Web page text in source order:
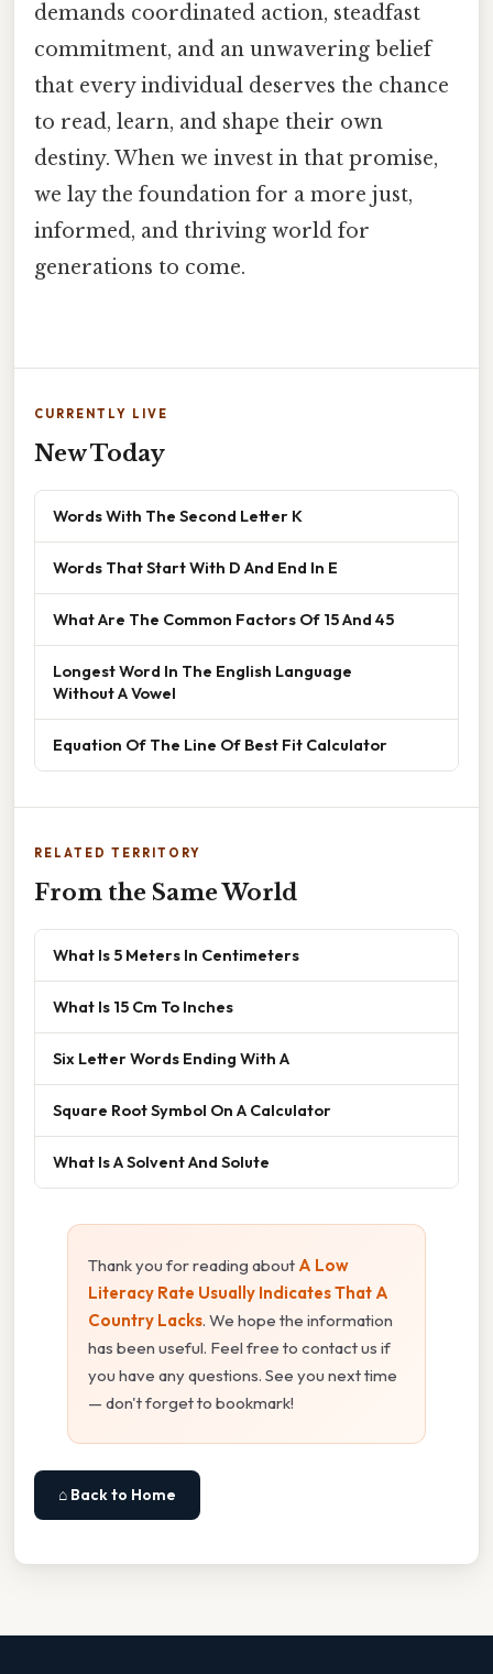
demands coordinated action, steadfast
commitment, and an unwavering belief
that every individual deserves the chance
to read, learn, and shape their own
destiny. When we invest in that promise,
we lay the foundation for a more just,
informed, and thriving world for
generations to come.
CURRENTLY LIVE
New Today
Words With The Second Letter K
Words That Start With D And End In E
What Are The Common Factors Of 15 And 45
Longest Word In The English Language
Without A Vowel
Equation Of The Line Of Best Fit Calculator
RELATED TERRITORY
From the Same World
What Is 5 Meters In Centimeters
What Is 15 Cm To Inches
Six Letter Words Ending With A
Square Root Symbol On A Calculator
What Is A Solvent And Solute
Thank you for reading about A Low
Literacy Rate Usually Indicates That A
Country Lacks. We hope the information
has been useful. Feel free to contact us if
you have any questions. See you next time
— don't forget to bookmark!
⌂ Back to Home